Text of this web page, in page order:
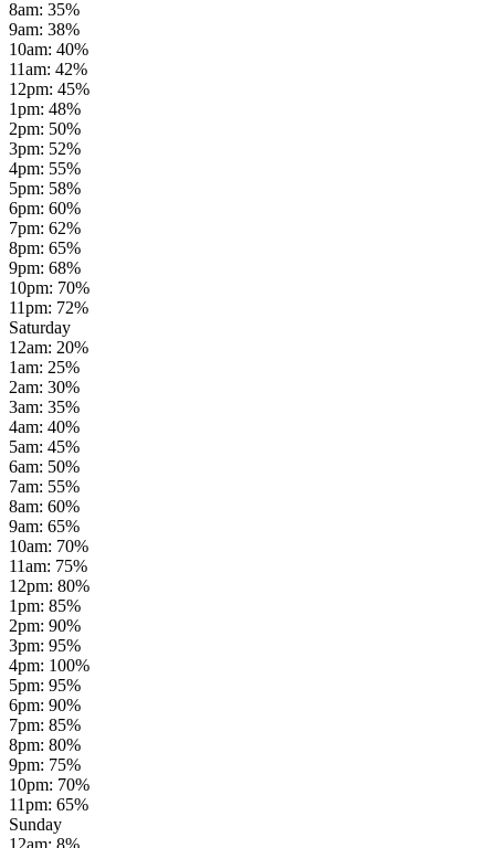
8am: 35%
9am: 38%
10am: 40%
11am: 42%
12pm: 45%
1pm: 48%
2pm: 50%
3pm: 52%
4pm: 55%
5pm: 58%
6pm: 60%
7pm: 62%
8pm: 65%
9pm: 68%
10pm: 70%
11pm: 72%
Saturday
12am: 20%
1am: 25%
2am: 30%
3am: 35%
4am: 40%
5am: 45%
6am: 50%
7am: 55%
8am: 60%
9am: 65%
10am: 70%
11am: 75%
12pm: 80%
1pm: 85%
2pm: 90%
3pm: 95%
4pm: 100%
5pm: 95%
6pm: 90%
7pm: 85%
8pm: 80%
9pm: 75%
10pm: 70%
11pm: 65%
Sunday
12am: 8%